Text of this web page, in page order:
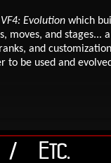
VF4: Evolution which
moves, and stages...
and
to be used and